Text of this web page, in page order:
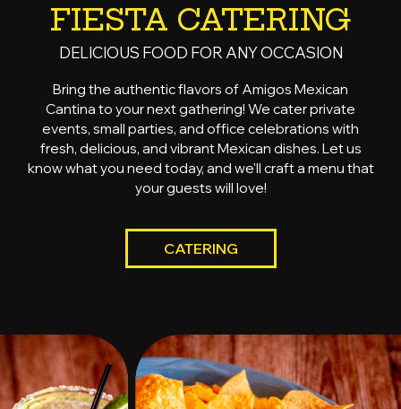
FIESTA CATERING
DELICIOUS FOOD FOR ANY OCCASION
Bring the authentic flavors of Amigos Mexican
Cantina to your next gathering! We cater private
events, small parties, and office celebrations with
fresh, delicious, and vibrant Mexican dishes. Let us
know what you need today, and we'll craft a menu that
your guests will love!
CATERING